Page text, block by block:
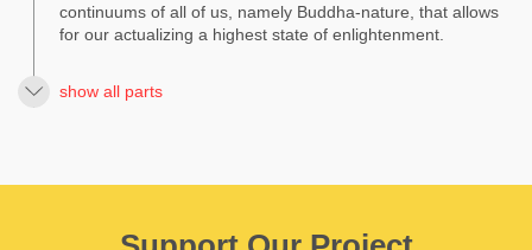
continuums of all of us, namely Buddha-nature, that allows
for our actualizing a highest state of enlightenment.
show all parts